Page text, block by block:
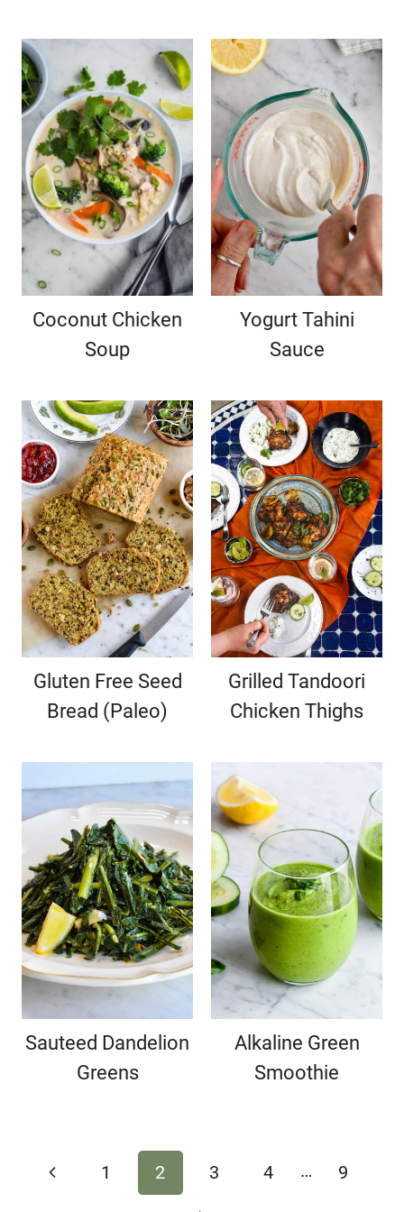
Coconut Chicken
Soup
Yogurt Tahini
Sauce
Gluten Free Seed
Bread (Paleo)
Grilled Tandoori
Chicken Thighs
Sauteed Dandelion
Greens
Alkaline Green
Smoothie
PagePrevious
1 2 3 4 …
9